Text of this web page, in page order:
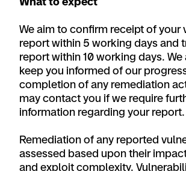
What to expect
We aim to confirm receipt of your
report within 5 working days and
report within 10 working days. We
keep you informed of our
completion of any remediation
may contact you if we require
information regarding your report.
Remediation of any reported
assessed based upon their
and exploit complexity.